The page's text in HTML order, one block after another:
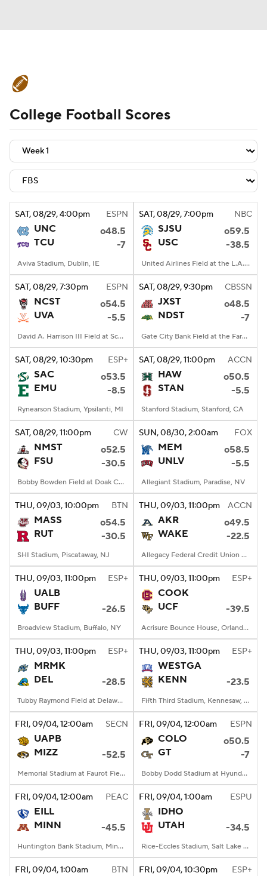
Schedule Rankings Standings
Expert Picks Odds Bowl Schedule
Teams Stats Watch CFB Live
Signing Day Transfer Portal
2026 Top Recruits
2025 Top Classes
College Football Betting Players
StubHub
College Football Scores
SAT, 08/29, 4:00pm ESPN
UNC
o48.5
TCU
-7
Aviva Stadium, Dublin, IE
SAT, 08/29, 7:00pm NBC
SJSU
o59.5
USC
-38.5
United Airlines Field at the L.A. Memorial Coliseum, Los Angeles, CA
SAT, 08/29, 7:30pm ESPN
NCST
o54.5
UVA
-5.5
David A. Harrison III Field at Scott Stadium, Charlottesville, VA
SAT, 08/29, 9:30pm CBSSN
JXST
o48.5
NDST
-7
Gate City Bank Field at the Fargodome, Fargo, ND
SAT, 08/29, 10:30pm ESP+
SAC
o53.5
EMU
-8.5
Rynearson Stadium, Ypsilanti, MI
SAT, 08/29, 11:00pm ACCN
HAW
o50.5
STAN
-5.5
Stanford Stadium, Stanford, CA
SAT, 08/29, 11:00pm CW
NMST
o52.5
FSU
-30.5
Bobby Bowden Field at Doak Campbell Stadium, Tallahassee, FL
SUN, 08/30, 2:00am FOX
MEM
o58.5
UNLV
-5.5
Allegiant Stadium, Paradise, NV
THU, 09/03, 10:00pm BTN
MASS
o54.5
RUT
-30.5
SHI Stadium, Piscataway, NJ
THU, 09/03, 11:00pm ACCN
AKR
o49.5
WAKE
-22.5
Allegacy Federal Credit Union Stadium, Winston-Salem, NC
THU, 09/03, 11:00pm ESP+
UALB
BUFF
-26.5
Broadview Stadium, Buffalo, NY
THU, 09/03, 11:00pm ESP+
COOK
UCF
-39.5
Acrisure Bounce House, Orlando, FL
THU, 09/03, 11:00pm ESP+
MRMK
DEL
-28.5
Tubby Raymond Field at Delaware Stadium, Newark, DE
THU, 09/03, 11:00pm ESP+
WESTGA
KENN
-23.5
Fifth Third Stadium, Kennesaw, GA
FRI, 09/04, 12:00am SECN
UAPB
MIZZ
-52.5
Memorial Stadium at Faurot Field, Columbia, MO
FRI, 09/04, 12:00am ESPN
COLO
o50.5
GT
-7
Bobby Dodd Stadium at Hyundai Field, Atlanta, GA
FRI, 09/04, 12:00am PEAC
EILL
MINN
-45.5
Huntington Bank Stadium, Minneapolis, MN
FRI, 09/04, 1:00am ESPU
IDHO
UTAH
-34.5
Rice-Eccles Stadium, Salt Lake City, UT
FRI, 09/04, 1:00am BTN FRI, 09/04, 10:30pm ESP+